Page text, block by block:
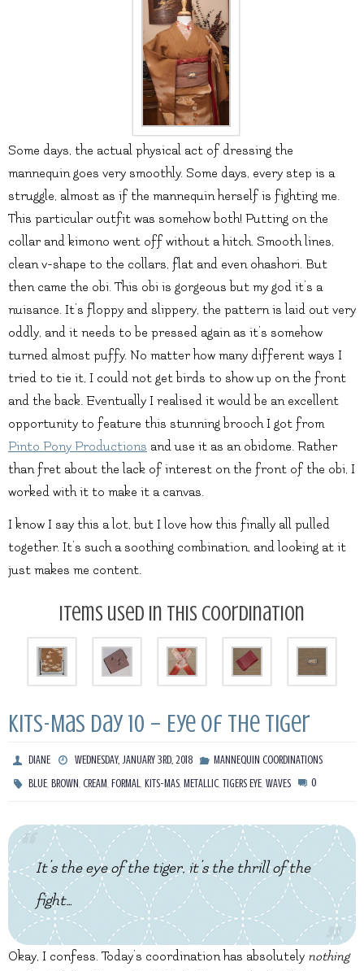
Some days, the actual physical act of dressing the
mannequin goes very smoothly. Some days, every step is a
struggle, almost as if the mannequin herself is fighting me.
This particular outfit was somehow both! Putting on the
collar and kimono went off without a hitch. Smooth lines,
clean v-shape to the collars, flat and even ohashori. But
then came the obi. This obi is gorgeous but my god it’s a
nuisance. It’s floppy and slippery, the pattern is laid out very
oddly, and it needs to be pressed again as it’s somehow
turned almost puffy. No matter how many different ways I
tried to tie it, I could not get birds to show up on the front
and the back. Eventually I realised it would be an excellent
opportunity to feature this stunning brooch I got from
Pinto Pony Productions and use it as an obidome. Rather
than fret about the lack of interest on the front of the obi, I
worked with it to make it a canvas.
I know I say this a lot, but I love how this finally all pulled
together. It’s such a soothing combination, and looking at it
just makes me content.
Items used in this coordination
Kits-Mas Day 10 – Eye of the Tiger
DIANE WEDNESDAY, JANUARY 3RD, 2018
MANNEQUIN COORDINATIONS
BLUE,BROWN,CREAM,FORMAL,KITS-MAS,METALLIC,TIGERS EYE,WAVES 0
It’s the eye of the tiger, it’s the thrill of the
fight…
Okay, I confess. Today’s coordination has absolutely nothing